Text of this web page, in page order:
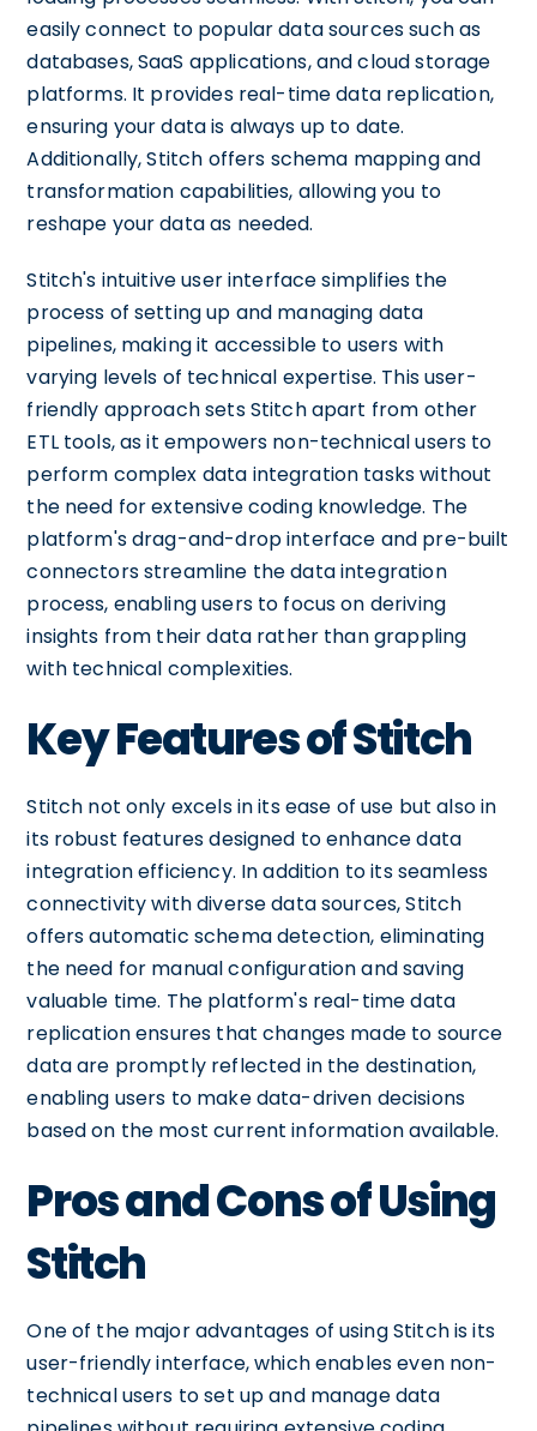
easily connect to popular data sources such as
databases, SaaS applications, and cloud storage
platforms. It provides real-time data replication,
ensuring your data is always up to date.
Additionally, Stitch offers schema mapping and
transformation capabilities, allowing you to
reshape your data as needed.
Stitch's intuitive user interface simplifies the
process of setting up and managing data
pipelines, making it accessible to users with
varying levels of technical expertise. This user-
friendly approach sets Stitch apart from other
ETL tools, as it empowers non-technical users to
perform complex data integration tasks without
the need for extensive coding knowledge. The
platform's drag-and-drop interface and pre-built
connectors streamline the data integration
process, enabling users to focus on deriving
insights from their data rather than grappling
with technical complexities.
Key Features of Stitch
Stitch not only excels in its ease of use but also in
its robust features designed to enhance data
integration efficiency. In addition to its seamless
connectivity with diverse data sources, Stitch
offers automatic schema detection, eliminating
the need for manual configuration and saving
valuable time. The platform's real-time data
replication ensures that changes made to source
data are promptly reflected in the destination,
enabling users to make data-driven decisions
based on the most current information available.
Pros and Cons of Using
Stitch
One of the major advantages of using Stitch is its
user-friendly interface, which enables even non-
technical users to set up and manage data